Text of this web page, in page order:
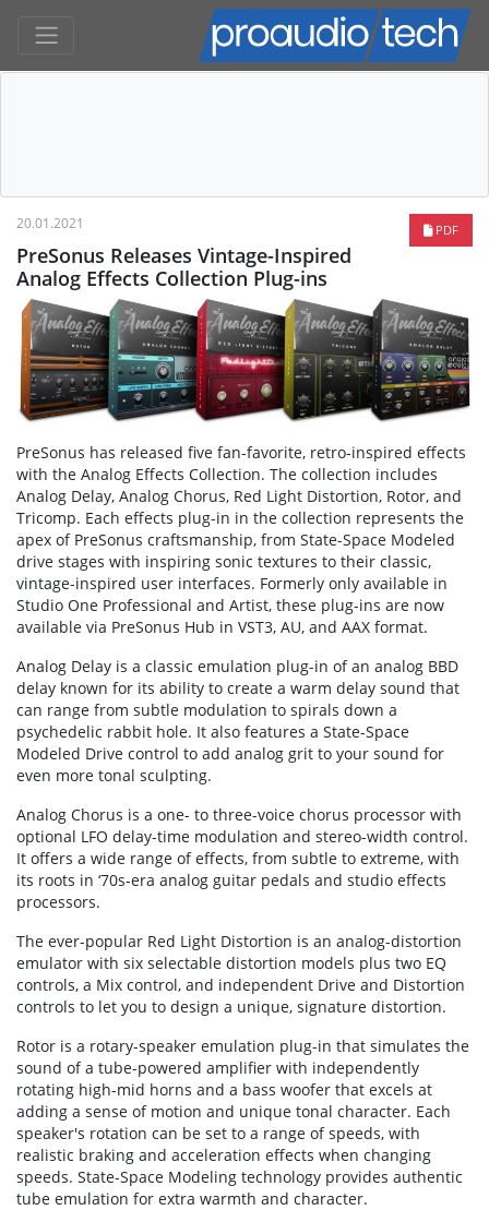
PDF
20.01.2021
PreSonus Releases Vintage-Inspired
Analog Effects Collection Plug-ins
PreSonus has released five fan-favorite, retro-inspired effects
with the Analog Effects Collection. The collection includes
Analog Delay, Analog Chorus, Red Light Distortion, Rotor, and
Tricomp. Each effects plug-in in the collection represents the
apex of PreSonus craftsmanship, from State-Space Modeled
drive stages with inspiring sonic textures to their classic,
vintage-inspired user interfaces. Formerly only available in
Studio One Professional and Artist, these plug-ins are now
available via PreSonus Hub in VST3, AU, and AAX format.
Analog Delay is a classic emulation plug-in of an analog BBD
delay known for its ability to create a warm delay sound that
can range from subtle modulation to spirals down a
psychedelic rabbit hole. It also features a State-Space
Modeled Drive control to add analog grit to your sound for
even more tonal sculpting.
Analog Chorus is a one- to three-voice chorus processor with
optional LFO delay-time modulation and stereo-width control.
It offers a wide range of effects, from subtle to extreme, with
its roots in ‘70s-era analog guitar pedals and studio effects
processors.
The ever-popular Red Light Distortion is an analog-distortion
emulator with six selectable distortion models plus two EQ
controls, a Mix control, and independent Drive and Distortion
controls to let you to design a unique, signature distortion.
Rotor is a rotary-speaker emulation plug-in that simulates the
sound of a tube-powered amplifier with independently
rotating high-mid horns and a bass woofer that excels at
adding a sense of motion and unique tonal character. Each
speaker's rotation can be set to a range of speeds, with
realistic braking and acceleration effects when changing
speeds. State-Space Modeling technology provides authentic
tube emulation for extra warmth and character.